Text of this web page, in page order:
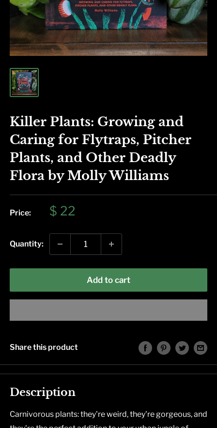
Killer Plants: Growing and
Caring for Flytraps, Pitcher
Plants, and Other Deadly
Flora by Molly Williams
Price:
Sale
$ 22
Quantity:
Add to cart
Share this product
Description
Carnivorous plants: they're weird, they're gorgeous, and